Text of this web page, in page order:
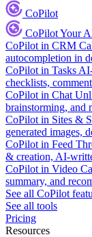
CoPilot
CoPilotYour
CoPilot in CRM
autocompletion in
CoPilot in Tasks
checklists,
CoPilot in Chat
brainstorming, and
CoPilot in Sites &
generated images,
CoPilot in Feed
& creation, AI-
CoPilot in Video
summary, and
See all CoPilot
See all tools
Pricing
Resources